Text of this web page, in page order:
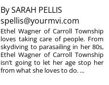
BySARAH PELLIS
spellis@yourmvi.com
Ethel Wagner of Carroll Township
loves taking care of people. From
skydiving to parasailing in her 80s,
Ethel Wagner of Carroll Township
isn’t going to let her age stop her
from what she loves to do. ...